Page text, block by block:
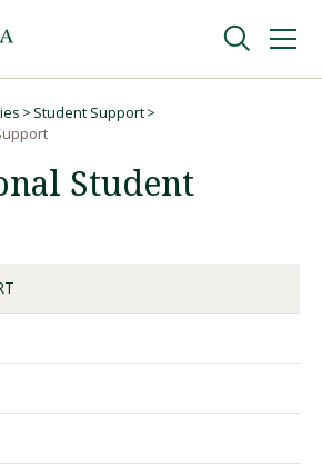
Student Support
Student